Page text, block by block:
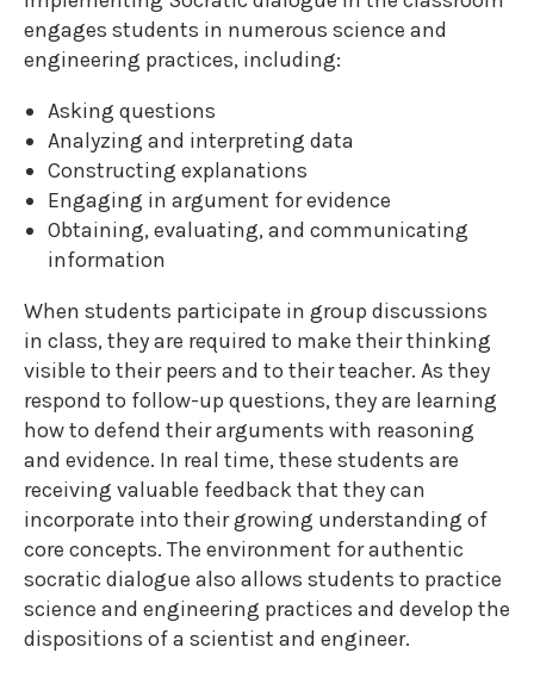
engages students in numerous science and
engineering practices, including:
Asking questions
Analyzing and interpreting data
Constructing explanations
Engaging in argument for evidence
Obtaining, evaluating, and communicating
information
When students participate in group discussions
in class, they are required to make their thinking
visible to their peers and to their teacher. As they
respond to follow-up questions, they are learning
how to defend their arguments with reasoning
and evidence. In real time, these students are
receiving valuable feedback that they can
incorporate into their growing understanding of
core concepts. The environment for authentic
socratic dialogue also allows students to practice
science and engineering practices and develop the
dispositions of a scientist and engineer.